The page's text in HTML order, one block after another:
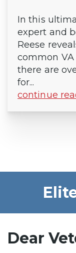
In this
expert and
Reese
common
there are
for...
continue
Dear